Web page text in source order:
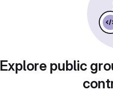
Explore public